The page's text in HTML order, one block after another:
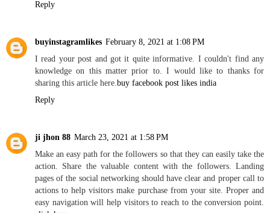
Reply
buyinstagramlikes February 8, 2021 at 1:08 PM
I read your post and got it quite informative. I couldn't find any
knowledge on this matter prior to. I would like to thanks for
sharing this article here. buy facebook post likes india
Reply
ji jhon 88 March 23, 2021 at 1:58 PM
Make an easy path for the followers so that they can easily take the
action. Share the valuable content with the followers. Landing
pages of the social networking should have clear and proper call to
actions to help visitors make purchase from your site. Proper and
easy navigation will help visitors to reach to the conversion point.